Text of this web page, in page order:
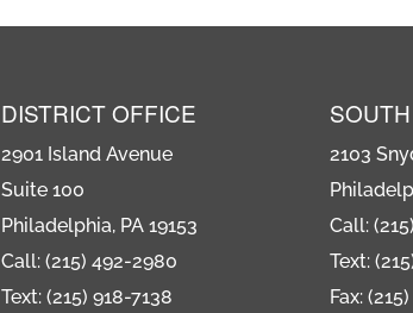
DISTRICT OFFICE
2901 Island Avenue
Suite 100
Philadelphia, PA 19153
Call: (215) 492-2980
Text: (215) 918-7138
2103
Call:
Text:
Fax: